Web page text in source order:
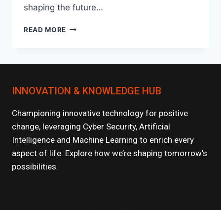
shaping the future…
READ MORE DATAFICATION
IN
DIGITAL
INNOVATION & KNOWLEDGE HUB
Championing innovative technology for positive
change, leveraging Cyber Security, Artificial
Intelligence and Machine Learning to enrich every
aspect of life. Explore how we’re shaping tomorrow’s
possibilities.